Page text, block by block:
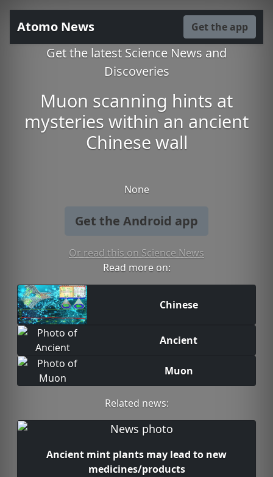
Atomo News Get the app
Get the latest Science News and
Discoveries
Muon scanning hints at
mysteries within an ancient
Chinese wall
None
Get the Android app
Or read this on Science News
Read more on:
Chinese
Ancient
Muon
Related news:
Ancient mint plants may lead to new
medicines/products